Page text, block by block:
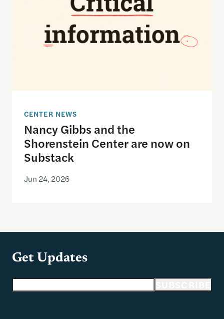
CENTER NEWS
Nancy Gibbs and the
Shorenstein Center are now on
Substack
Jun 24, 2026
Get Updates